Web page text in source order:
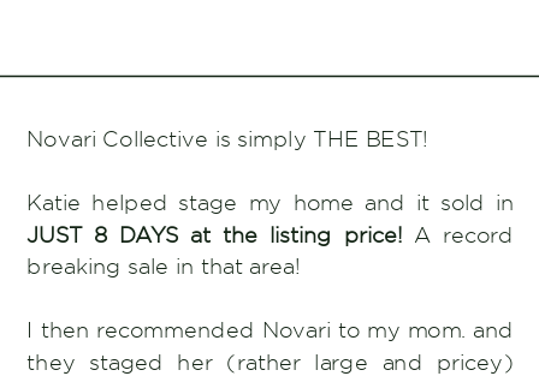
Novari Collective is simply THE BEST!
Katie helped stage my home and it sold in
JUST 8 DAYS at the listing price! A record
breaking sale in that area!
I then recommended Novari to my mom. and
they staged her (rather large and pricey)